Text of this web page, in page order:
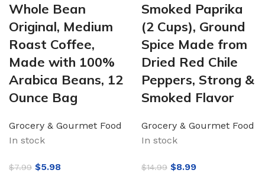
Whole Bean
Original, Medium
Roast Coffee,
Made with 100%
Arabica Beans, 12
Ounce Bag
Grocery & Gourmet Food
In stock
$7.99 $5.98
Smoked Paprika
(2 Cups), Ground
Spice Made from
Dried Red Chile
Peppers, Strong &
Smoked Flavor
Grocery & Gourmet Food
In stock
$14.99 $8.99